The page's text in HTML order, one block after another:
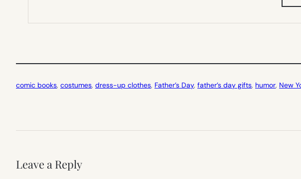
comic books, costumes, dress-up clothes, Father’s Day, father’s day gifts, humor, New
Leave a Reply